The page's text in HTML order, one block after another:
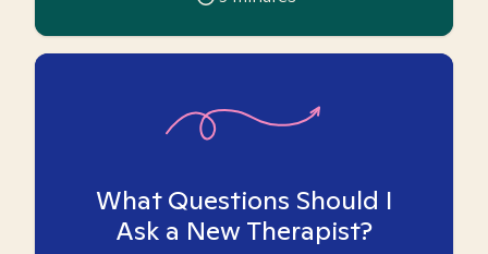
What Questions Should I
Ask a New Therapist?